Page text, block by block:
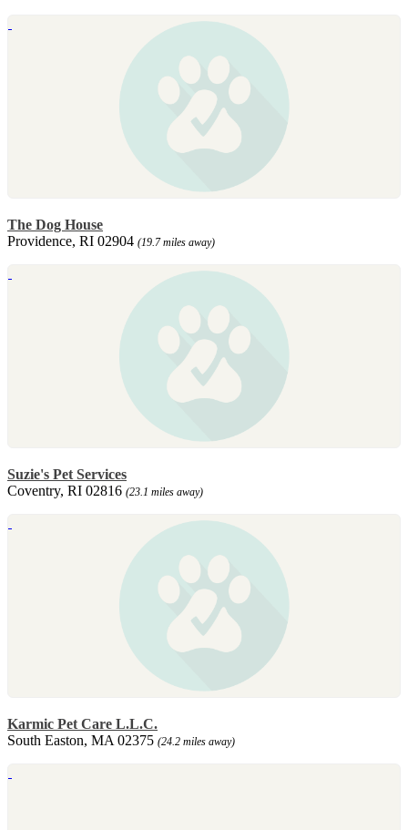
The Dog House
Providence, RI 02904 (19.7 miles away)
Suzie's Pet Services
Coventry, RI 02816 (23.1 miles away)
Karmic Pet Care L.L.C.
South Easton, MA 02375 (24.2 miles away)